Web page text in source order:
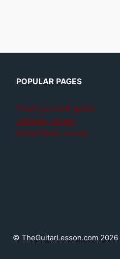
POPULAR PAGES
Teach yourself guitar
Jamplay review
GuitarTricks review
© TheGuitarLesson.com 2026 |